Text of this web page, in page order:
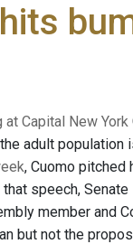
Capital New York
adult population
, Cuomo
speech,
member and
but not the